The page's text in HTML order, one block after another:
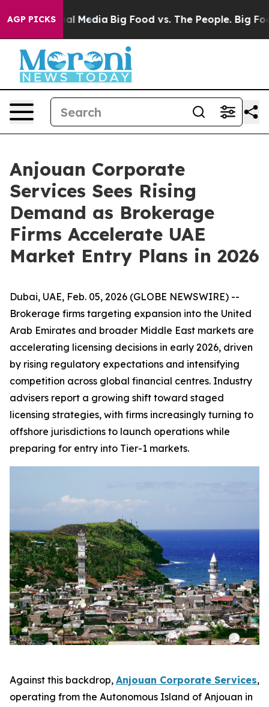
AGP PICKS
Social Media Big Food vs. The People. Big Food’s
Anjouan Corporate
Services Sees Rising
Demand as Brokerage
Firms Accelerate UAE
Market Entry Plans in 2026
Dubai, UAE, Feb. 05, 2026 (GLOBE NEWSWIRE) --
Brokerage firms targeting expansion into the United
Arab Emirates and broader Middle East markets are
accelerating licensing decisions in early 2026, driven
by rising regulatory expectations and intensifying
competition across global financial centres. Industry
advisers report a growing shift toward staged
licensing strategies, with firms increasingly turning to
offshore jurisdictions to launch operations while
preparing for entry into Tier-1 markets.
Against this backdrop, Anjouan Corporate Services,
operating from the Autonomous Island of Anjouan in